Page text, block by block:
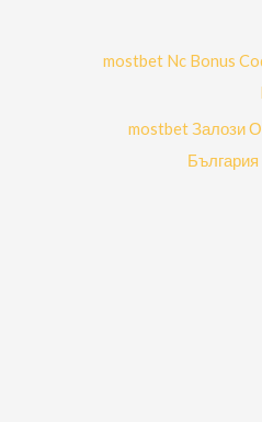
"mostbet Nc Bonus
"mostbet Залози